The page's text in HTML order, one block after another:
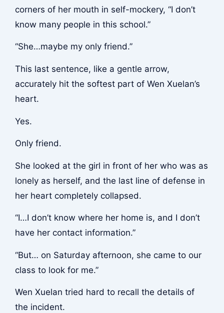
corners of her mouth in self-mockery, “I don’t
know many people in this school.”
“She…maybe my only friend.”
This last sentence, like a gentle arrow,
accurately hit the softest part of Wen Xuelan’s
heart.
Yes.
Only friend.
She looked at the girl in front of her who was as
lonely as herself, and the last line of defense in
her heart completely collapsed.
“I…I don’t know where her home is, and I don’t
have her contact information.”
“But… on Saturday afternoon, she came to our
class to look for me.”
Wen Xuelan tried hard to recall the details of
the incident.